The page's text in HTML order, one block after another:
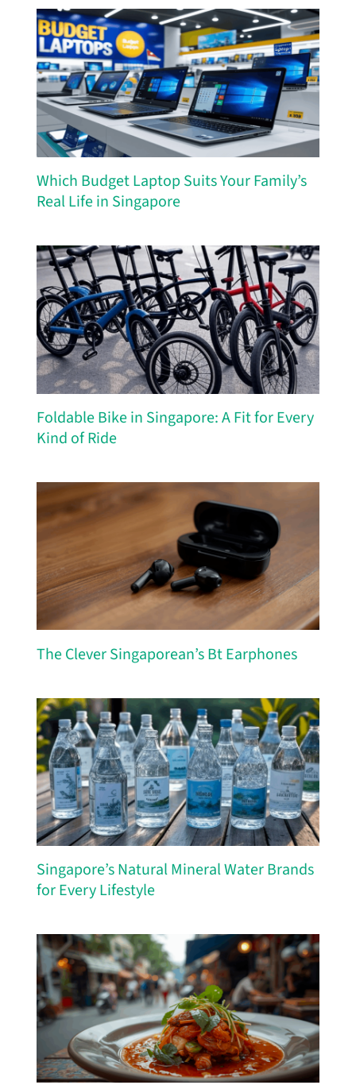
Which Budget Laptop Suits Your Family’s
Real Life in Singapore
Foldable Bike in Singapore: A Fit for Every
Kind of Ride
The Clever Singaporean’s Bt Earphones
Singapore’s Natural Mineral Water Brands
for Every Lifestyle